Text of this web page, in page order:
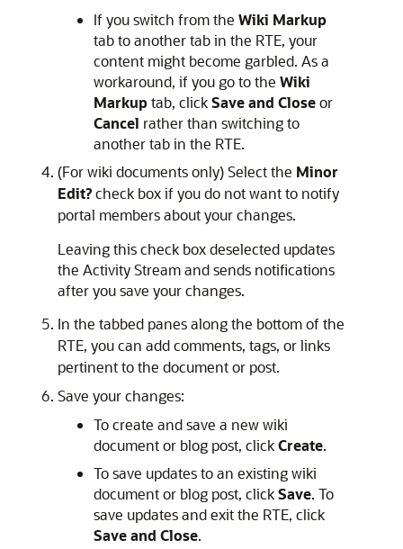
If you switch from the Wiki Markup
tab to another tab in the RTE, your
content might become garbled. As a
workaround, if you go to the Wiki
Markuptab, clickSave and Closeor
Cancel rather than switching to
another tab in the RTE.
(For wiki documents only) Select the Minor
Edit?check box if you do not want to notify
portal members about your changes.
Leaving this check box deselected updates
the Activity Stream and sends notifications
after you save your changes.
In the tabbed panes along the bottom of the
RTE, you can add comments, tags, or links
pertinent to the document or post.
Save your changes:
To create and save a new wiki
document or blog post, clickCreate.
To save updates to an existing wiki
document or blog post, clickSave. To
save updates and exit the RTE, click
Save and Close.